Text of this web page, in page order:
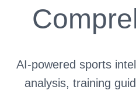
AI-powered sports
analysis, training